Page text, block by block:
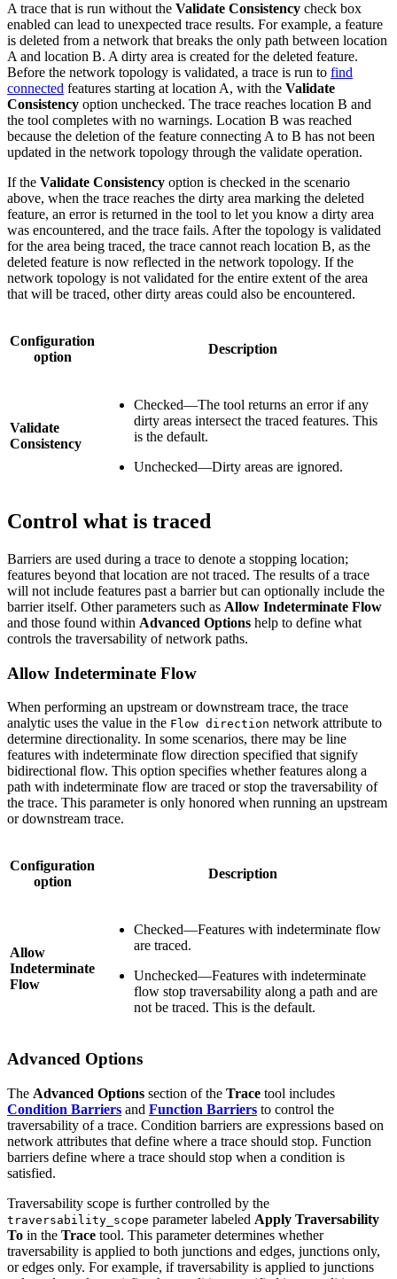
A trace that is run without the Validate Consistency check box
enabled can lead to unexpected trace results. For example, a feature
is deleted from a network that breaks the only path between location
A and location B. A dirty area is created for the deleted feature.
Before the network topology is validated, a trace is run to find
connected features starting at location A, with the Validate
Consistency option unchecked. The trace reaches location B and
the tool completes with no warnings. Location B was reached
because the deletion of the feature connecting A to B has not been
updated in the network topology through the validate operation.
If the Validate Consistency option is checked in the scenario
above, when the trace reaches the dirty area marking the deleted
feature, an error is returned in the tool to let you know a dirty area
was encountered, and the trace fails. After the topology is validated
for the area being traced, the trace cannot reach location B, as the
deleted feature is now reflected in the network topology. If the
network topology is not validated for the entire extent of the area
that will be traced, other dirty areas could also be encountered.
Configuration
option
Description
Validate
Consistency
Checked—The tool returns an error if any
dirty areas intersect the traced features. This
is the default.
Unchecked—Dirty areas are ignored.
Control what is traced
Barriers are used during a trace to denote a stopping location;
features beyond that location are not traced. The results of a trace
will not include features past a barrier but can optionally include the
barrier itself. Other parameters such as Allow Indeterminate Flow
and those found within Advanced Options help to define what
controls the traversability of network paths.
Allow Indeterminate Flow
When performing an upstream or downstream trace, the trace
analytic uses the value in the Flow direction network attribute to
determine directionality. In some scenarios, there may be line
features with indeterminate flow direction specified that signify
bidirectional flow. This option specifies whether features along a
path with indeterminate flow are traced or stop the traversability of
the trace. This parameter is only honored when running an upstream
or downstream trace.
Configuration
option
Description
Allow
Indeterminate
Flow
Checked—Features with indeterminate flow
are traced.
Unchecked—Features with indeterminate
flow stop traversability along a path and are
not be traced. This is the default.
Advanced Options
The Advanced Options section of the Trace tool includes
Condition Barriers and Function Barriers to control the
traversability of a trace. Condition barriers are expressions based on
network attributes that define where a trace should stop. Function
barriers define where a trace should stop when a condition is
satisfied.
Traversability scope is further controlled by the
traversability_scope parameter labeled Apply Traversability
To in the Trace tool. This parameter determines whether
traversability is applied to both junctions and edges, junctions only,
or edges only. For example, if traversability is applied to junctions